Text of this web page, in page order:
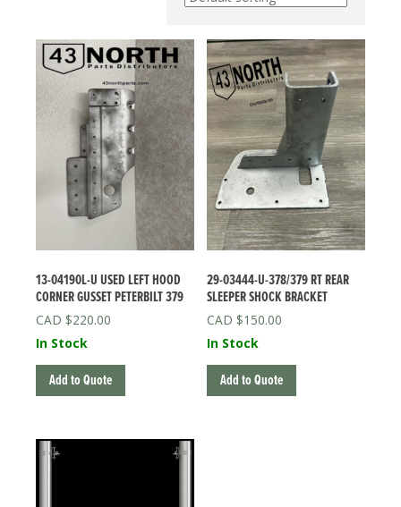
13-04190L-U USED LEFT HOOD
CORNER GUSSET PETERBILT 379
$220.00
In Stock
Add to Quote
29-03444-U-378/379 RT REAR
SLEEPER SHOCK BRACKET
$150.00
In Stock
Add to Quote